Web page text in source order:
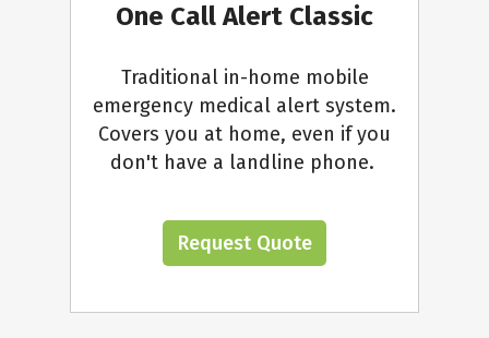
One Call Alert Classic
Traditional in-home mobile
emergency medical alert system.
Covers you at home, even if you
don't have a landline phone.
Request Quote